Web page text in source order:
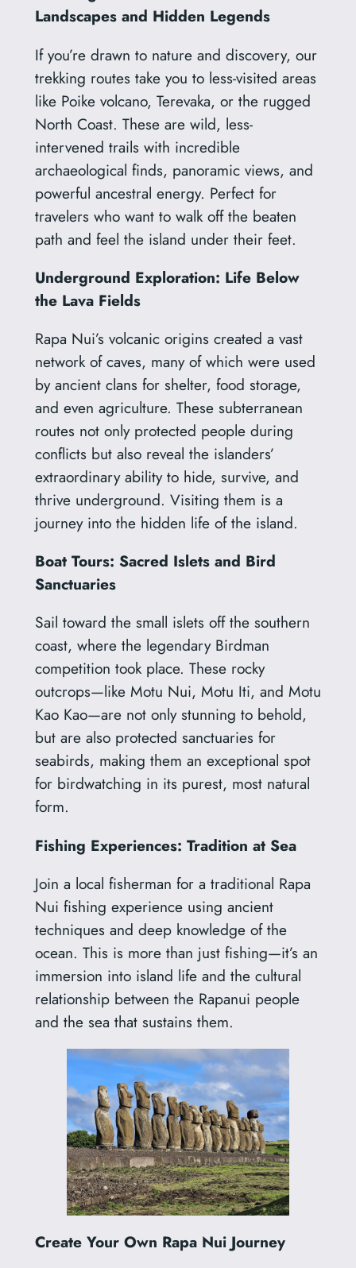
Landscapes and Hidden Legends
If you’re drawn to nature and discovery, our
trekking routes take you to less-visited areas
like Poike volcano, Terevaka, or the rugged
North Coast. These are wild, less-
intervened trails with incredible
archaeological finds, panoramic views, and
powerful ancestral energy. Perfect for
travelers who want to walk off the beaten
path and feel the island under their feet.
Underground Exploration: Life Below
the Lava Fields
Rapa Nui’s volcanic origins created a vast
network of caves, many of which were used
by ancient clans for shelter, food storage,
and even agriculture. These subterranean
routes not only protected people during
conflicts but also reveal the islanders’
extraordinary ability to hide, survive, and
thrive underground. Visiting them is a
journey into the hidden life of the island.
Boat Tours: Sacred Islets and Bird
Sanctuaries
Sail toward the small islets off the southern
coast, where the legendary Birdman
competition took place. These rocky
outcrops—like Motu Nui, Motu Iti, and Motu
Kao Kao—are not only stunning to behold,
but are also protected sanctuaries for
seabirds, making them an exceptional spot
for birdwatching in its purest, most natural
form.
Fishing Experiences: Tradition at Sea
Join a local fisherman for a traditional Rapa
Nui fishing experience using ancient
techniques and deep knowledge of the
ocean. This is more than just fishing—it’s an
immersion into island life and the cultural
relationship between the Rapanui people
and the sea that sustains them.
Create Your Own Rapa Nui Journey